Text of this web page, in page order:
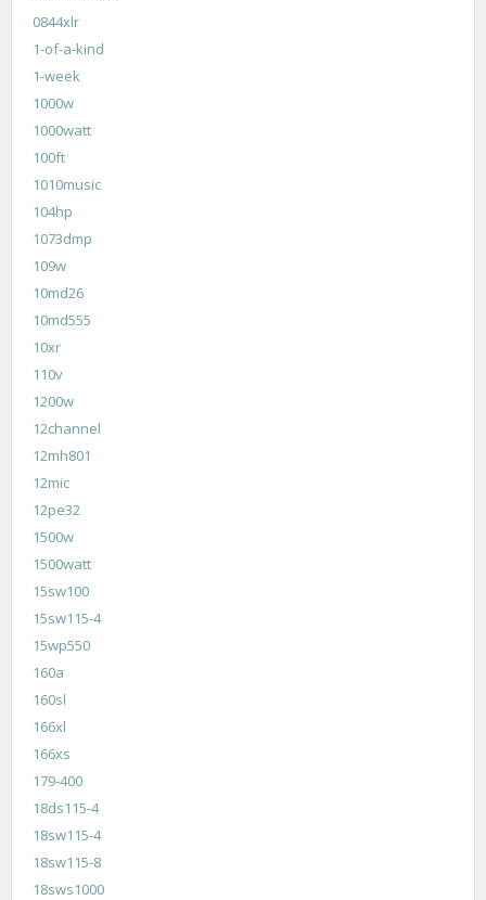
0844xlr
1-of-a-kind
1-week
1000w
1000watt
100ft
1010music
104hp
1073dmp
109w
10md26
10md555
10xr
110v
1200w
12channel
12mh801
12mic
12pe32
1500w
1500watt
15sw100
15sw115-4
15wp550
160a
160sl
166xl
166xs
179-400
18ds115-4
18sw115-4
18sw115-8
18sws1000